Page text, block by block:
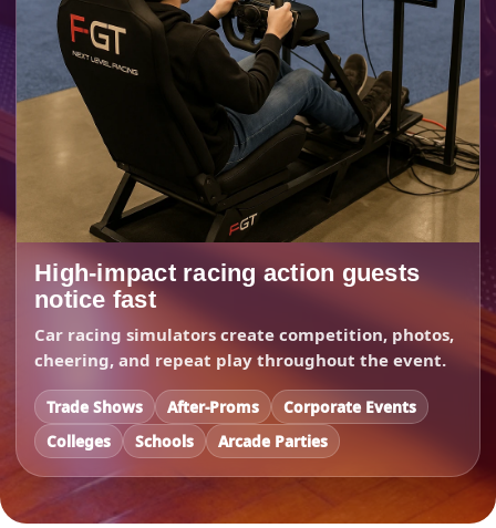
High-impact racing action guests
notice fast
Car racing simulators create competition, photos,
cheering, and repeat play throughout the event.
Trade Shows After-Proms
Corporate Events
Colleges
Schools Arcade Parties